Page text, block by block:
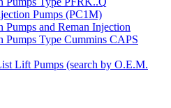
Pumps (PC1M)
Pumps and Reman Injection
Pumps Type Cummins CAPS
Lift Pumps (search by O.E.M.